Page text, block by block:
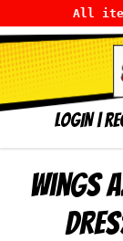
All
LOGIN|
Wings